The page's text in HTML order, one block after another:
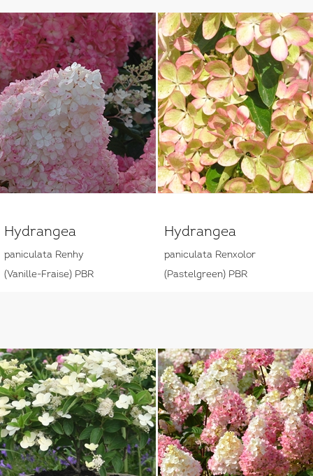
Hydrangea
paniculata Renhy
(Vanille-Fraise) PBR
Hydrangea
paniculata Renxolor
(Pastelgreen) PBR